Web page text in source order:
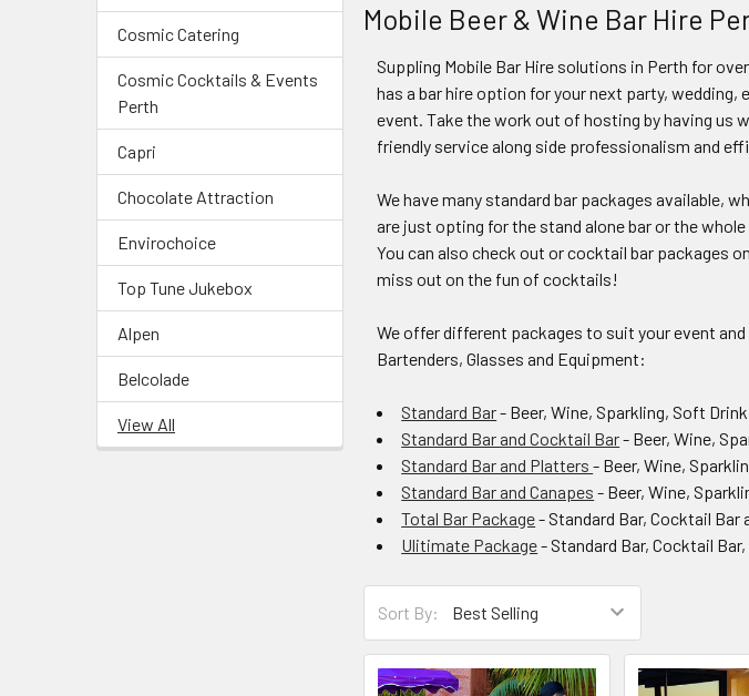
Cosmic Catering
Cosmic Cocktails & Events
Perth
Capri
Chocolate Attraction
Envirochoice
Top Tune Jukebox
Alpen
Belcolade
View All
Mobile Beer & Wine Bar Hire
Suppling Mobile Bar Hire solutions in Perth for
has a bar hire option for your next party,
event. Take the work out of hosting by having us
friendly service along side professionalism and
We have many standard bar packages available,
are just opting for the stand alone bar or the
You can also check out or cocktail bar packages
miss out on the fun of cocktails!
We offer different packages to suit your event
Bartenders, Glasses and Equipment:
Standard Bar- Beer, Wine, Sparkling, Soft
Standard Bar and Cocktail Bar- Beer, Wine,
Standard Bar and Platters- Beer, Wine,
Standard Bar and Canapes - Beer, Wine,
Total Bar Package- Standard Bar, Cocktail Bar
Ulitimate Package- Standard Bar, Cocktail
Sort By: